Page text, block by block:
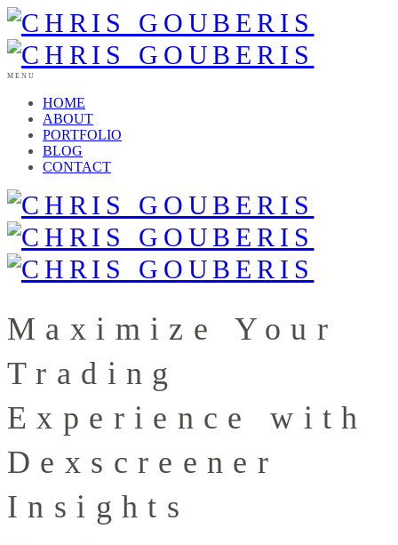
MENU
HOME
ABOUT
PORTFOLIO
BLOG
CONTACT
Maximize Your
Trading
Experience with
Dexscreener
Insights